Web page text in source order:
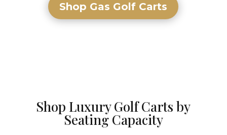
Shop Gas Golf Carts
Shop Luxury Golf Carts by
Seating Capacity